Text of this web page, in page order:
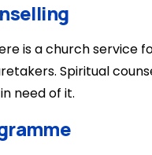
is a church service
Spiritual
need of it.